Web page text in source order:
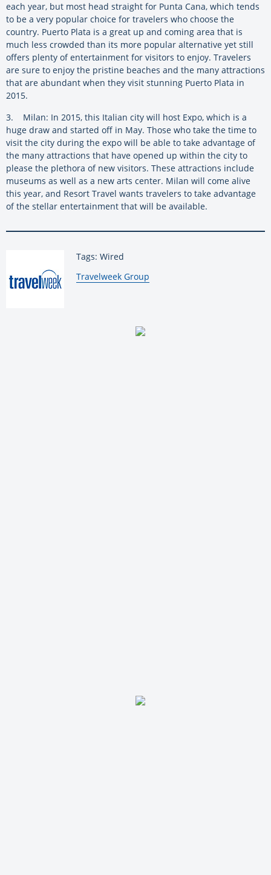
each year, but most head straight for Punta Cana, which tends
to be a very popular choice for travelers who choose the
country. Puerto Plata is a great up and coming area that is
much less crowded than its more popular alternative yet still
offers plenty of entertainment for visitors to enjoy. Travelers
are sure to enjoy the pristine beaches and the many attractions
that are abundant when they visit stunning Puerto Plata in
2015.
3. Milan: In 2015, this Italian city will host Expo, which is a
huge draw and started off in May. Those who take the time to
visit the city during the expo will be able to take advantage of
the many attractions that have opened up within the city to
please the plethora of new visitors. These attractions include
museums as well as a new arts center. Milan will come alive
this year, and Resort Travel wants travelers to take advantage
of the stellar entertainment that will be available.
Tags: Wired
By:
Travelweek Group